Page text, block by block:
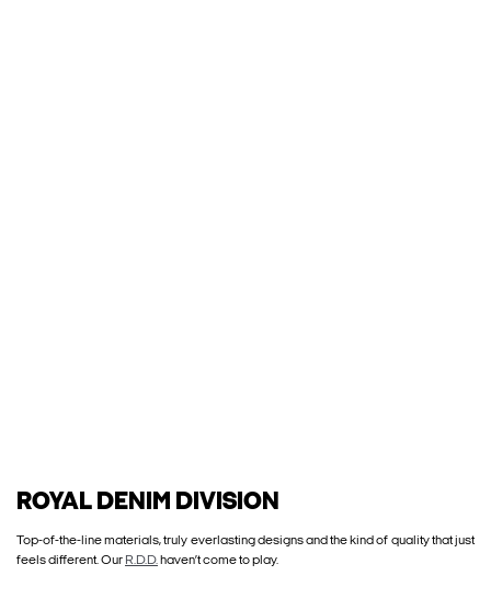
ROYAL DENIM DIVISION
Top-of-the-line materials, truly everlasting designs and the kind of quality that just
feels different. Our R.D.D. haven’t come to play.